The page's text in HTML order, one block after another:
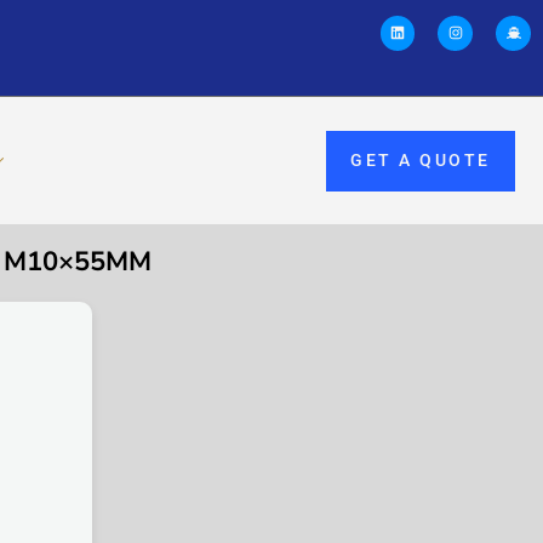
GET A QUOTE